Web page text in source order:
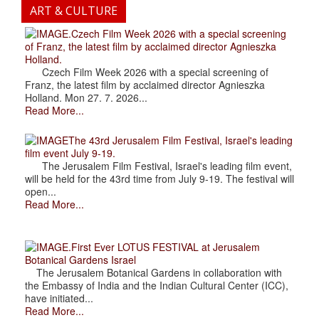
ART & CULTURE
.Czech Film Week 2026 with a special screening
of Franz, the latest film by acclaimed director Agnieszka
Holland.
Czech Film Week 2026 with a special screening of
Franz, the latest film by acclaimed director Agnieszka
Holland. Mon 27. 7. 2026...
Read More...
The 43rd Jerusalem Film Festival, Israel's leading
film event July 9-19.
The Jerusalem Film Festival, Israel's leading film event,
will be held for the 43rd time from July 9-19. The festival will
open...
Read More...
.First Ever LOTUS FESTIVAL at Jerusalem
Botanical Gardens Israel
The Jerusalem Botanical Gardens in collaboration with
the Embassy of India and the Indian Cultural Center (ICC),
have initiated...
Read More...